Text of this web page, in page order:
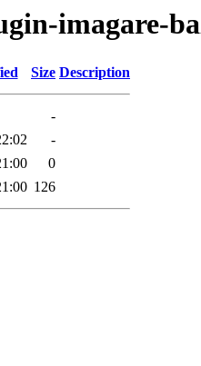
imagare-
Size Description
-
-
0
126